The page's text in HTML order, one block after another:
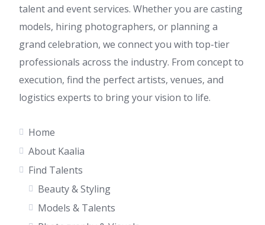
talent and event services. Whether you are casting
models, hiring photographers, or planning a
grand celebration, we connect you with top-tier
professionals across the industry. From concept to
execution, find the perfect artists, venues, and
logistics experts to bring your vision to life.
Home
About Kaalia
Find Talents
Beauty & Styling
Models & Talents